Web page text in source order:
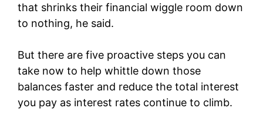
that shrinks their financial wiggle room down
to nothing, he said.
But there are five proactive steps you can
take now to help whittle down those
balances faster and reduce the total interest
you pay as interest rates continue to climb.